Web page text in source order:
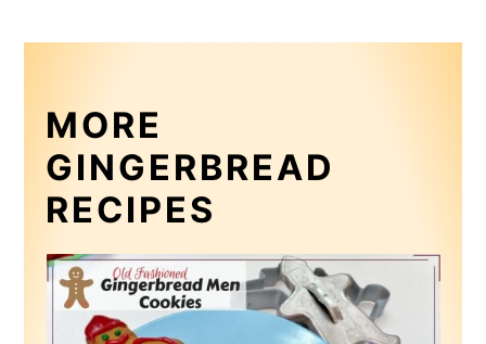
MORE
GINGERBREAD
RECIPES